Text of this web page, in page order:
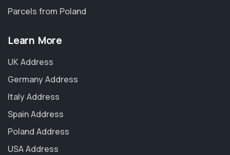
Parcels from Poland
Learn More
UK Address
Germany Address
Italy Address
Spain Address
Poland Address
USA Address